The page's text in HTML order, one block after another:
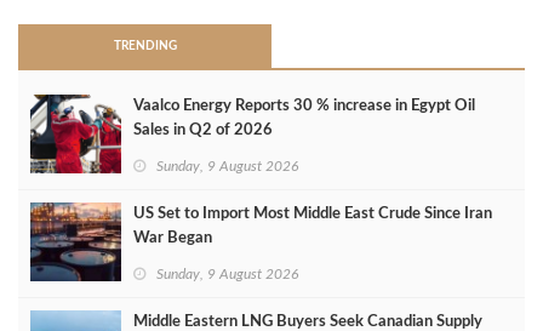
TRENDING
Vaalco Energy Reports 30 % increase in Egypt Oil
Sales in Q2 of 2026
Sunday, 9 August 2026
US Set to Import Most Middle East Crude Since Iran
War Began
Sunday, 9 August 2026
Middle Eastern LNG Buyers Seek Canadian Supply